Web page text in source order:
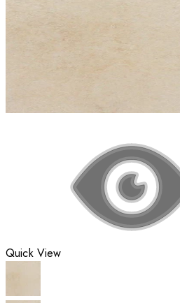
Quick View